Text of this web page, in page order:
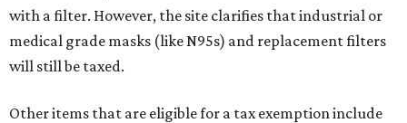
with a filter. However, the site clarifies that industrial or
medical grade masks (like N95s) and replacement filters
will still be taxed.
Other items that are eligible for a tax exemption include